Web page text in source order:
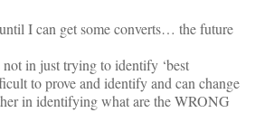
I can get some converts… the future
in just trying to identify ‘best
to prove and identify and can change
in identifying what are the WRONG